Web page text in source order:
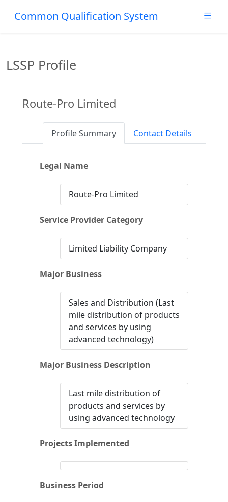
Common Qualification System
LSSP Profile
Route-Pro Limited
Profile Summary Contact Details
Legal Name
Route-Pro Limited
Service Provider Category
Limited Liability Company
Major Business
Sales and Distribution (Last
mile distribution of products
and services by using
advanced technology)
Major Business Description
Last mile distribution of
products and services by
using advanced technology
Projects Implemented
Business Period